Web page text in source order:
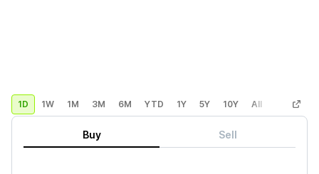
1D 1W 1M 3M 6M YTD 1Y 5Y 10Y All Custom
Buy Sell